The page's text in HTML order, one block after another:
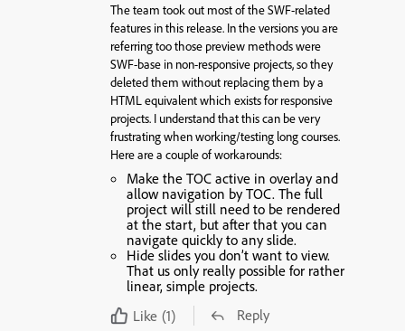
The team took out most of the SWF-related
features in this release. In the versions you are
referring too those preview methods were
SWF-base in non-responsive projects, so they
deleted them without replacing them by a
HTML equivalent which exists for responsive
projects. I understand that this can be very
frustrating when working/testing long courses.
Here are a couple of workarounds:
Make the TOC active in overlay and
allow navigation by TOC. The full
project will still need to be rendered
at the start, but after that you can
navigate quickly to any slide.
Hide slides you don’t want to view.
That us only really possible for rather
linear, simple projects.
Like (1) Reply